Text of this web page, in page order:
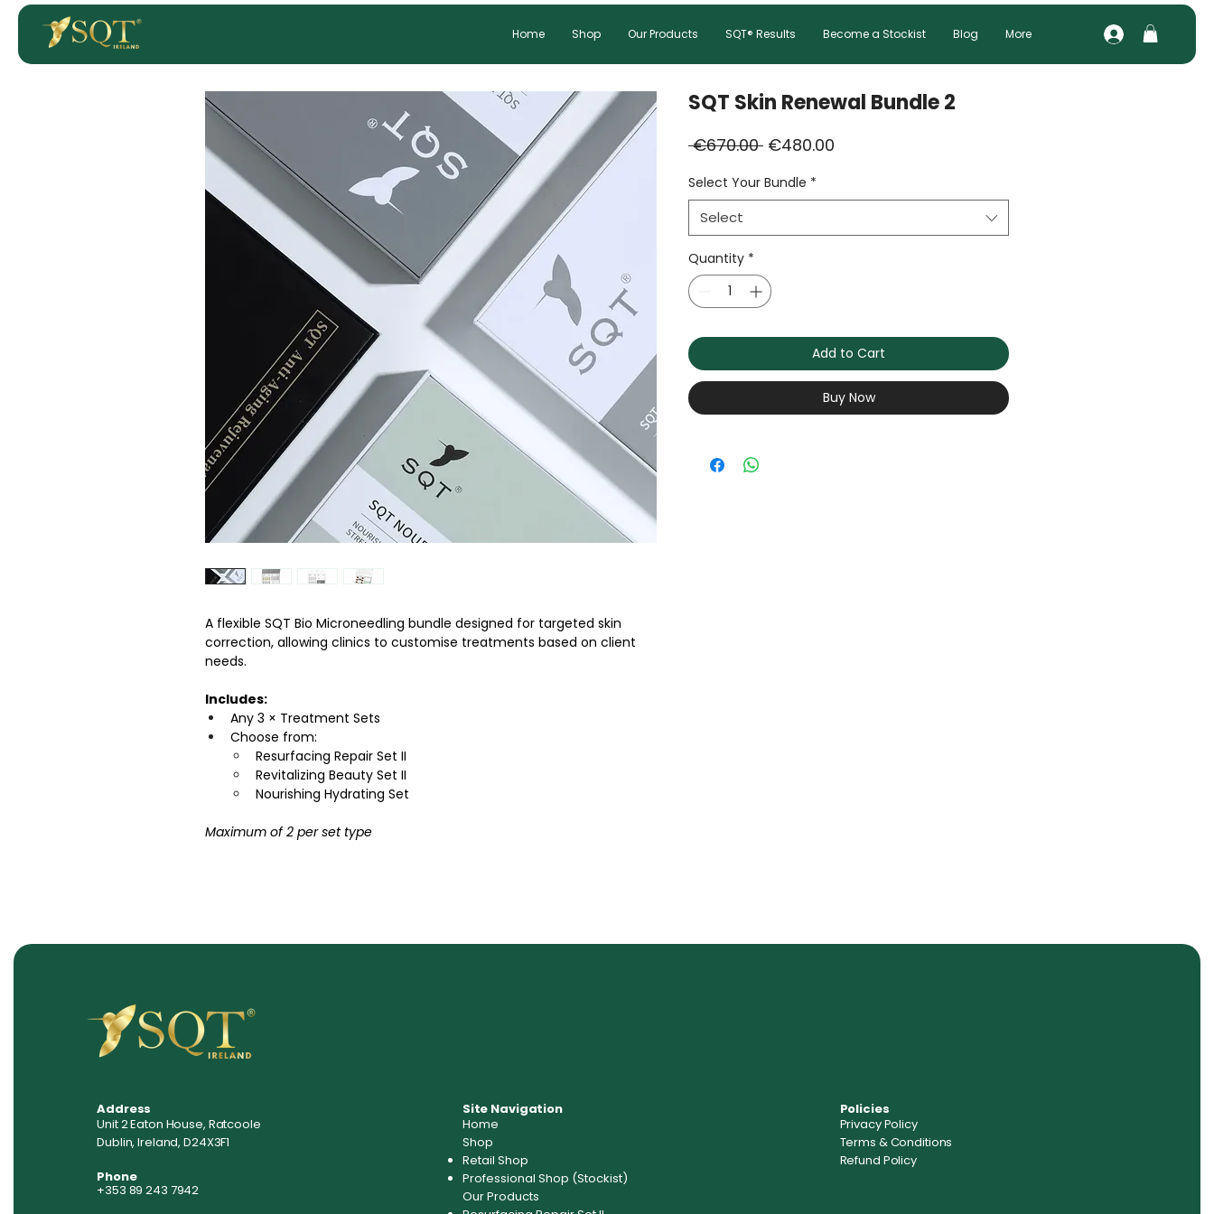
Home Shop Our Products SQT® Results Become a Stockist Blog More
A flexible SQT Bio Microneedling bundle designed for targeted skin
correction, allowing clinics to customise treatments based on client
needs.
Includes:
Any 3 × Treatment Sets
Choose from:
Resurfacing Repair Set II
Revitalizing Beauty Set II
Nourishing Hydrating Set
Maximum of 2 per set type
SQT Skin Renewal Bundle 2
€670.00 Regular
€480.00
Select Your Bundle *
Select
Quantity *
Add to Cart
Buy Now
Address
Unit 2 Eaton House, Ratcoole
Dublin, Ireland, D24X3F1
Phone
+353 89 243 7942
Site Navigation
Home
Shop
Retail Shop
Professional Shop (Stockist)​
Our Products
Policies
Privacy Policy
Terms & Conditions
Refund Policy